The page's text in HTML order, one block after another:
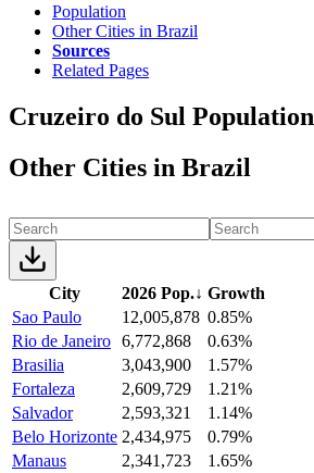
Population
Other Cities in Brazil
Sources
Related Pages
Cruzeiro do Sul Population
Other Cities in Brazil
City 2026 Pop.↓ Growth
Sao Paulo
12,005,878 0.85%
Rio de Janeiro 6,772,868
0.63%
Brasilia
3,043,900
1.57%
Fortaleza
2,609,729
1.21%
Salvador
2,593,321
1.14%
Belo Horizonte 2,434,975
0.79%
Manaus
2,341,723
1.65%